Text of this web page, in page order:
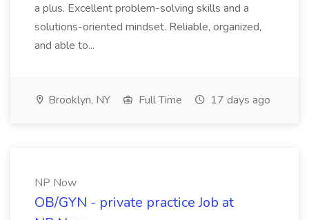
a plus. Excellent problem-solving skills and a
solutions-oriented mindset. Reliable, organized,
and able to...
Brooklyn, NY Full Time 17 days ago
NP Now
OB/GYN - private practice Job at